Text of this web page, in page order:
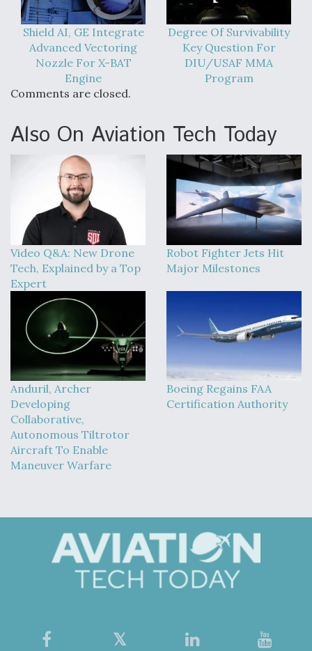
Shield AI, GE Integrate
Advanced Vectoring
Nozzle For X-BAT
Engine
Degree Of Survivability
Key Question For
DIU/USAF MMA
Program
Comments are closed.
Also On Aviation Tech Today
Video Q&A: New Drone
Tech, Explained by a Top
Expert
Robot Fighter Jets Hit
Major Milestones
Anduril, Archer
Developing
Collaborative,
Autonomous Tiltrotor
Aircraft To Enable
Maneuver Warfare
Boeing Regains FAA
Certification Authority